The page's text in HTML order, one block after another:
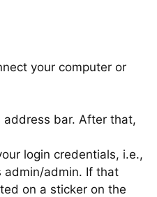
your computer or
address bar. After that,
login credentials, i.e.,
admin/admin. If that
on a sticker on the